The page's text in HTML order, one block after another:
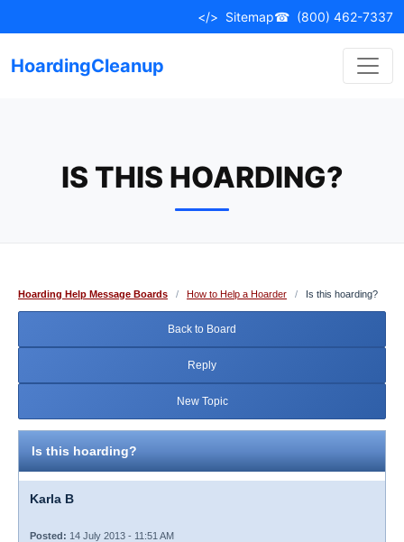
to
</> Sitemap☎ (800) 462-7337
HoardingCleanup
IS THIS HOARDING?
Hoarding Help Message Boards / How to Help a Hoarder / Is this hoarding?
Back to Board
Reply
New Topic
Is this hoarding?
Karla B
Posted: 14 July 2013 - 11:51 AM